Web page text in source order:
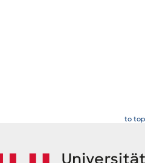
to top